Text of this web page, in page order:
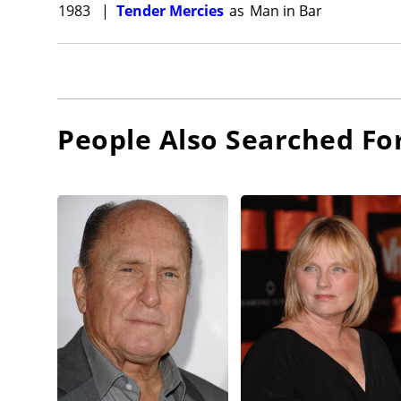
1983 | Tender Mercies as Man in Bar
People Also Searched